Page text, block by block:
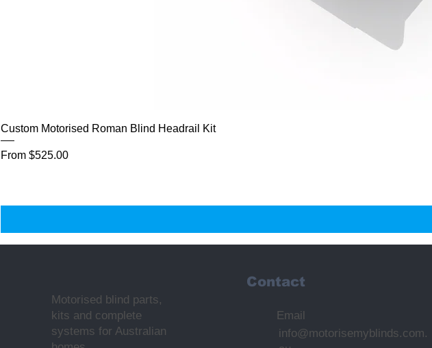
Custom Motorised Roman Blind Headrail Kit
From $525.00
Sale Price
Motorised blind parts,
kits and complete
systems for Australian
Contact
Email
info@motorisemyblinds.com.